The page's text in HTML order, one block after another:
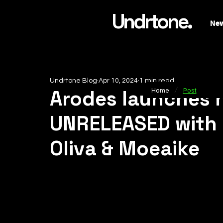
Undrtone.
Arodes launches
UNRELEASED
Oliva & Moeaike
Undrtone Blog Apr 10, 2024 1 min read
Home / Post